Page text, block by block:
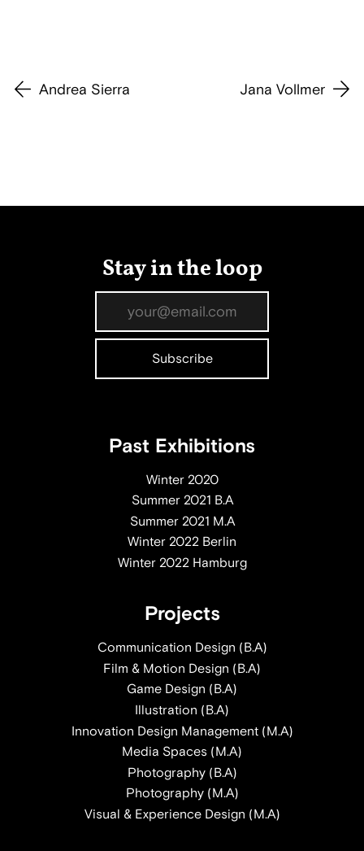
Andrea Sierra Jana Vollmer
Stay in the loop
Past Exhibitions
Winter 2020
Summer 2021 B.A
Summer 2021 M.A
Winter 2022 Berlin
Winter 2022 Hamburg
Projects
Communication Design (B.A)
Film & Motion Design (B.A)
Game Design (B.A)
Illustration (B.A)
Innovation Design Management (M.A)
Media Spaces (M.A)
Photography (B.A)
Photography (M.A)
Visual & Experience Design (M.A)